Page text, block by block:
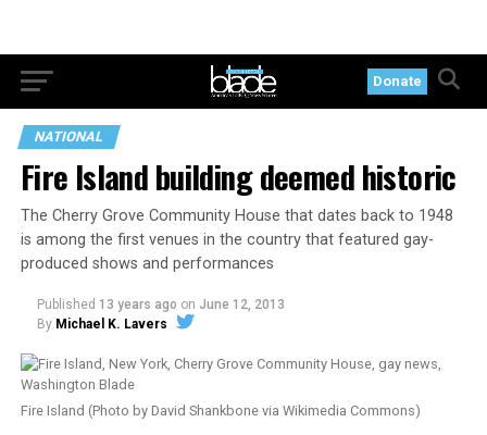
Donate
NATIONAL
Fire Island building deemed historic
The Cherry Grove Community House that dates back to 1948
is among the first venues in the country that featured gay-
produced shows and performances
Published 13 years ago on June 12, 2013
By Michael K. Lavers
Fire Island (Photo by David Shankbone via Wikimedia Commons)